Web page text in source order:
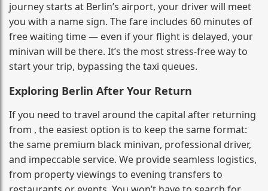
journey starts at Berlin’s airport, your driver will meet
you with a name sign. The fare includes 60 minutes of
free waiting time — even if your flight is delayed, your
minivan will be there. It’s the most stress‑free way to
start your trip, bypassing the taxi queues.
Exploring Berlin After Your Return
If you need to travel around the capital after returning
from , the easiest option is to keep the same format:
the same premium black minivan, professional driver,
and impeccable service. We provide seamless logistics,
from property viewings to evening transfers to